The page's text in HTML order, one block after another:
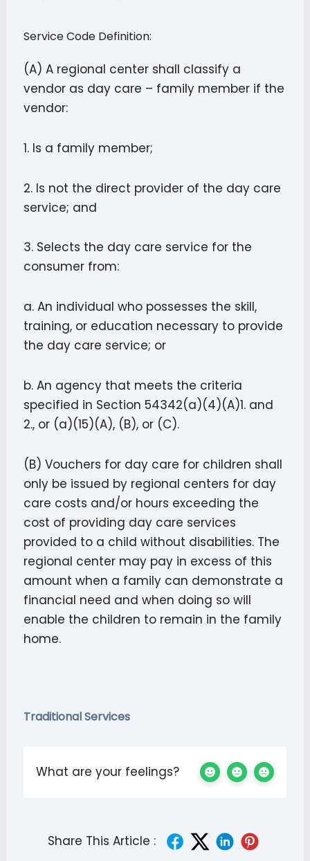
Service Code Definition:
(A) A regional center shall classify a
vendor as day care – family member if the
vendor:
1. Is a family member;
2. Is not the direct provider of the day care
service; and
3. Selects the day care service for the
consumer from:
a. An individual who possesses the skill,
training, or education necessary to provide
the day care service; or
b. An agency that meets the criteria
specified in Section 54342(a)(4)(A)1. and
2., or (a)(15)(A), (B), or (C).
(B) Vouchers for day care for children shall
only be issued by regional centers for day
care costs and/or hours exceeding the
cost of providing day care services
provided to a child without disabilities. The
regional center may pay in excess of this
amount when a family can demonstrate a
financial need and when doing so will
enable the children to remain in the family
home.
Traditional Services
What are your feelings?
Share This Article :